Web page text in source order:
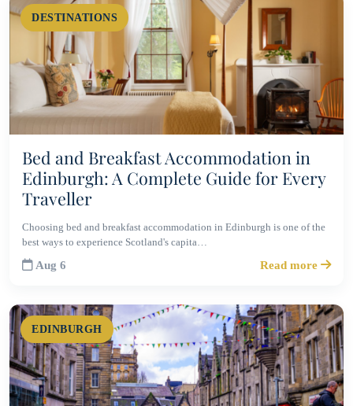
DESTINATIONS
Bed and Breakfast Accommodation in
Edinburgh: A Complete Guide for Every
Traveller
Choosing bed and breakfast accommodation in Edinburgh is one of the
best ways to experience Scotland's capita…
Aug 6 Read more
EDINBURGH